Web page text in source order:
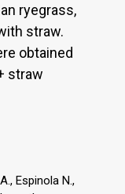
ryegrass,
straw.
obtained
straw
Espinola N.,